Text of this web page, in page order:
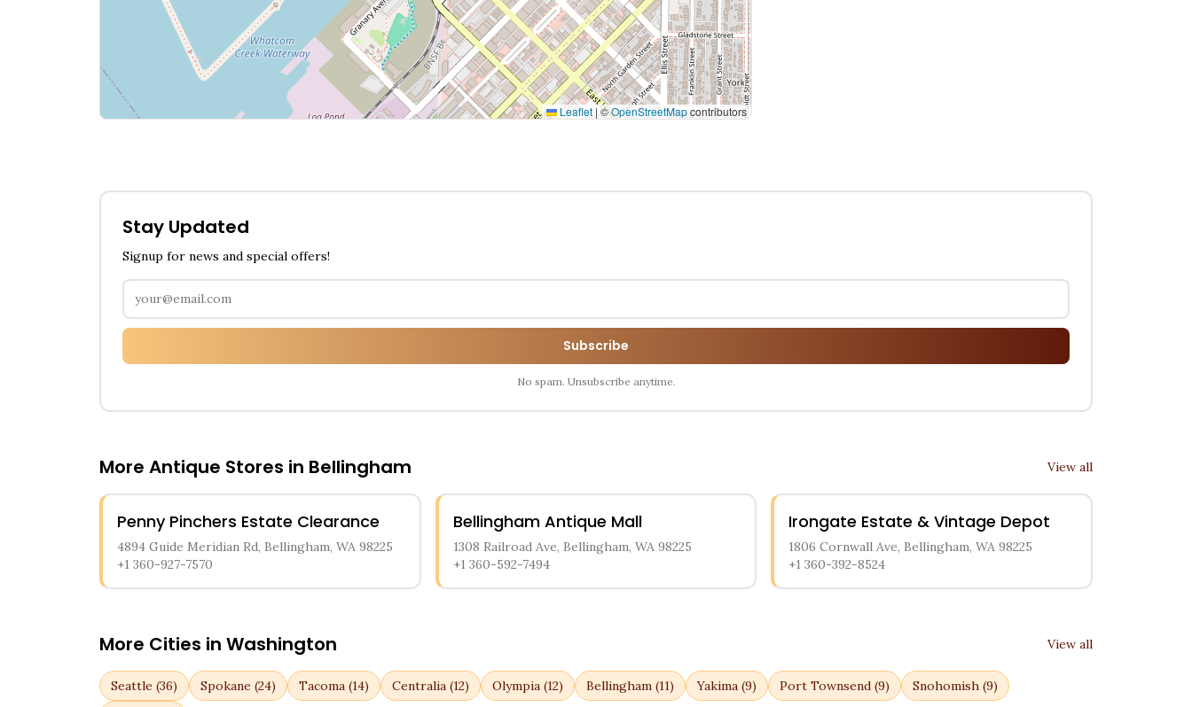
Leaflet | ©OpenStreetMapcontributors
Stay Updated
Signup for news and special offers!
Subscribe
No spam. Unsubscribe anytime.
More Antique Stores in Bellingham View all
Penny Pinchers Estate Clearance
4894 Guide Meridian Rd, Bellingham, WA 98225
+1 360-927-7570
Bellingham Antique Mall
1308 Railroad Ave, Bellingham, WA 98225
+1 360-592-7494
Irongate Estate & Vintage Depot
1806 Cornwall Ave, Bellingham, WA 98225
+1 360-392-8524
More Cities in Washington View all
Seattle (36) Spokane (24) Tacoma (14) Centralia (12) Olympia (12) Bellingham (11) Yakima (9) Port Townsend (9) Snohomish (9)